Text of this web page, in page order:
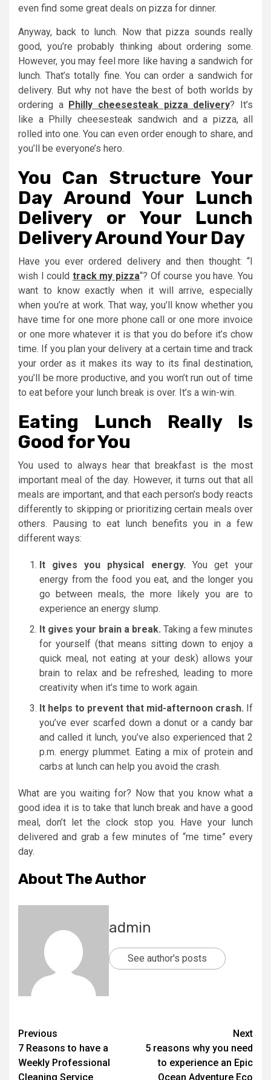
even find some great deals on pizza for dinner.
Anyway, back to lunch. Now that pizza sounds really
good, you’re probably thinking about ordering some.
However, you may feel more like having a sandwich for
lunch. That’s totally fine. You can order a sandwich for
delivery. But why not have the best of both worlds by
ordering a Philly cheesesteak pizza delivery? It’s
like a Philly cheesesteak sandwich and a pizza, all
rolled into one. You can even order enough to share, and
you’ll be everyone’s hero.
You Can Structure Your
Day Around Your Lunch
Delivery or Your Lunch
Delivery Around Your Day
Have you ever ordered delivery and then thought: “I
wish I could track my pizza“? Of course you have. You
want to know exactly when it will arrive, especially
when you’re at work. That way, you’ll know whether you
have time for one more phone call or one more invoice
or one more whatever it is that you do before it’s chow
time. If you plan your delivery at a certain time and track
your order as it makes its way to its final destination,
you’ll be more productive, and you won’t run out of time
to eat before your lunch break is over. It’s a win-win.
Eating Lunch Really Is
Good for You
You used to always hear that breakfast is the most
important meal of the day. However, it turns out that all
meals are important, and that each person’s body reacts
differently to skipping or prioritizing certain meals over
others. Pausing to eat lunch benefits you in a few
different ways:
It gives you physical energy. You get your
energy from the food you eat, and the longer you
go between meals, the more likely you are to
experience an energy slump.
It gives your brain a break. Taking a few minutes
for yourself (that means sitting down to enjoy a
quick meal, not eating at your desk) allows your
brain to relax and be refreshed, leading to more
creativity when it’s time to work again.
It helps to prevent that mid-afternoon crash. If
you’ve ever scarfed down a donut or a candy bar
and called it lunch, you’ve also experienced that 2
p.m. energy plummet. Eating a mix of protein and
carbs at lunch can help you avoid the crash.
What are you waiting for? Now that you know what a
good idea it is to take that lunch break and have a good
meal, don’t let the clock stop you. Have your lunch
delivered and grab a few minutes of “me time” every
day.
About The Author
admin
See author's posts
Post
navigation
Previous
7 Reasons to have a
Weekly Professional
Cleaning Service
Next
5 reasons why you need
to experience an Epic
Ocean Adventure Eco